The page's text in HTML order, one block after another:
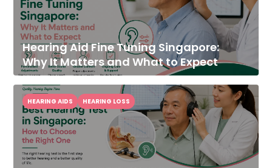
Hearing Aid Fine Tuning Singapore:
Why It Matters and What to Expect
HEARING AIDS HEARING LOSS